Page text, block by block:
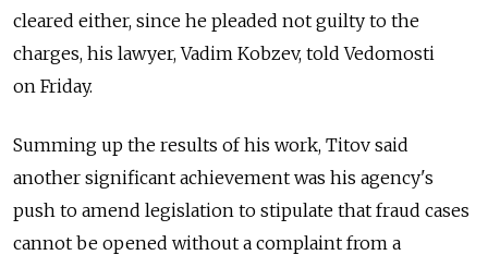
cleared either, since he pleaded not guilty to the
charges, his lawyer, Vadim Kobzev, told Vedomosti
on Friday.
Summing up the results of his work, Titov said
another significant achievement was his agency's
push to amend legislation to stipulate that fraud cases
cannot be opened without a complaint from a